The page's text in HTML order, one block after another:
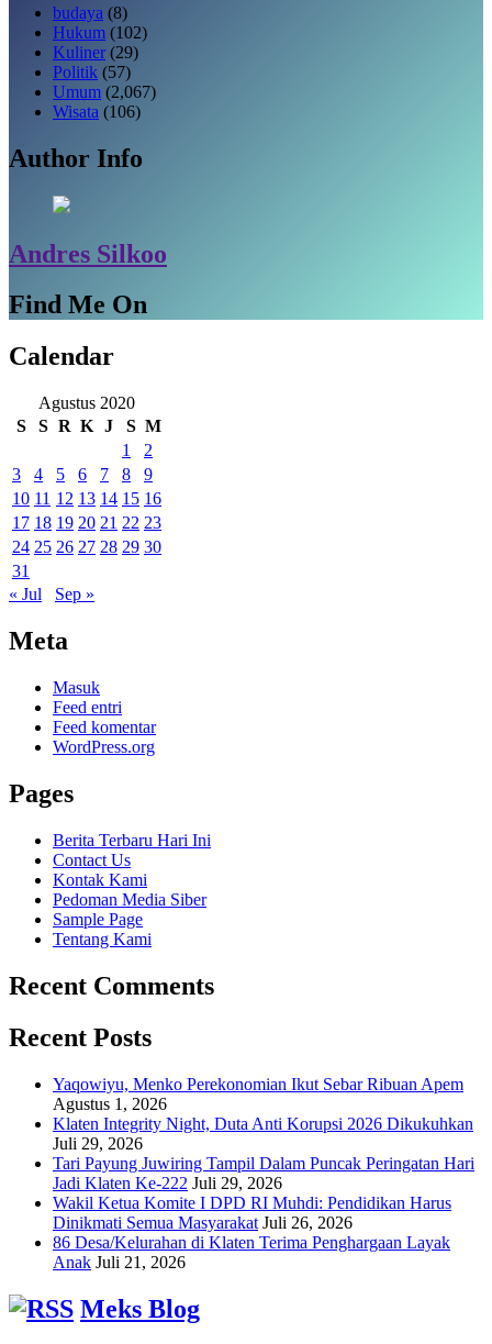
budaya (8)
Hukum (102)
Kuliner (29)
Politik (57)
Umum (2,067)
Wisata (106)
Author Info
Andres Silkoo
Find Me On
Calendar
Agustus 2020
S
S R K J S M
1
2
3
4 5 6 7 8
9
10 11 12 13 14 15 16
17 18 19 20 21 22 23
24 25 26 27 28 29 30
31
« Jul
Sep »
Meta
Masuk
Feed entri
Feed komentar
WordPress.org
Pages
Berita Terbaru Hari Ini
Contact Us
Kontak Kami
Pedoman Media Siber
Sample Page
Tentang Kami
Recent Comments
Recent Posts
Yaqowiyu, Menko Perekonomian Ikut Sebar Ribuan Apem
Agustus 1, 2026
Klaten Integrity Night, Duta Anti Korupsi 2026 Dikukuhkan
Juli 29, 2026
Tari Payung Juwiring Tampil Dalam Puncak Peringatan Hari
Jadi Klaten Ke-222 Juli 29, 2026
Wakil Ketua Komite I DPD RI Muhdi: Pendidikan Harus
Dinikmati Semua Masyarakat Juli 26, 2026
86 Desa/Kelurahan di Klaten Terima Penghargaan Layak
Anak Juli 21, 2026
Meks Blog